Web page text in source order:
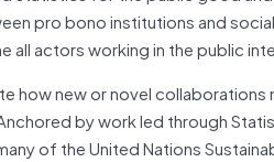
pro bono institutions and
all actors working in the public
new or novel collaborations
by work led through
of the United Nations